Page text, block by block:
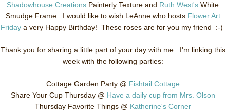
Shadowhouse Creations Painterly Texture and Ruth West's White
Smudge Frame. I would like to wish LeAnne who hosts Flower Art
Friday a very Happy Birthday! These roses are for you my friend :-)
Thank you for sharing a little part of your day with me. I'm linking this
week with the following parties:
Cottage Garden Party @ Fishtail Cottage
Share Your Cup Thursday @ Have a daily cup from Mrs. Olson
Thursday Favorite Things @ Katherine's Corner